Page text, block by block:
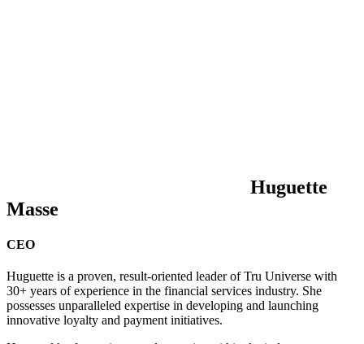
Huguette
Masse
CEO
Huguette is a proven, result-oriented leader of Tru Universe with
30+ years of experience in the financial services industry. She
possesses unparalleled expertise in developing and launching
innovative loyalty and payment initiatives.